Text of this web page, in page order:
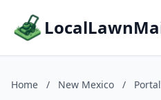
Home / New Mexico /